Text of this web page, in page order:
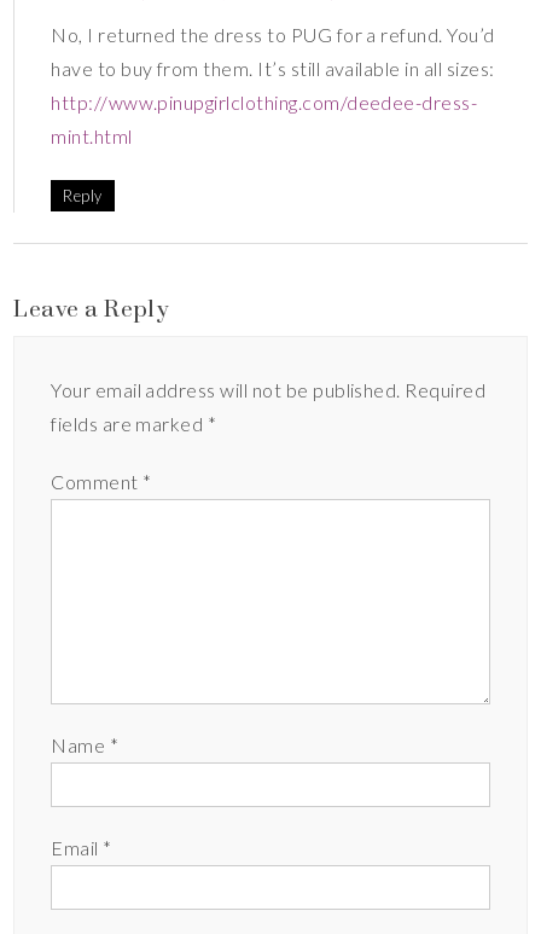
No, I returned the dress to PUG for a refund. You’d
have to buy from them. It’s still available in all sizes:
http://www.pinupgirlclothing.com/deedee-dress-
mint.html
Reply
Leave a Reply
Your email address will not be published. Required
fields are marked *
Comment *
Name *
Email *